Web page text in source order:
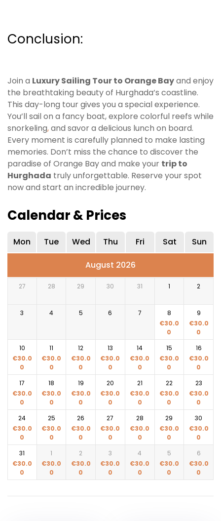
Conclusion:
Join a Luxury Sailing Tour to Orange Bayand enjoy
the breathtaking beauty of Hurghada’s coastline.
This day-long tour gives you a special experience.
You’ll sail on a fancy boat, explore colorful reefs while
snorkeling,and savor a delicious lunch on board.
Every moment is carefully planned to make lasting
memories. Don’t miss the chance to discover the
paradise of Orange Bay and make your trip to
Hurghada truly unforgettable. Reserve your spot
now and start an incredible journey.
Calendar & Prices
Mon Tue Wed Thu Fri Sat Sun
August 2026
27 28 29 30 31 1 2
3 4 5 6 7
8
€30.0
0
9
€30.0
0
10
€30.0
0
11
€30.0
0
12
€30.0
0
13
€30.0
0
14
€30.0
0
15
€30.0
0
16
€30.0
0
17
€30.0
0
18
€30.0
0
19
€30.0
0
20
€30.0
0
21
€30.0
0
22
€30.0
0
23
€30.0
0
24
€30.0
0
25
€30.0
0
26
€30.0
0
27
€30.0
0
28
€30.0
0
29
€30.0
0
30
€30.0
0
31
€30.0
0
1
€30.0
0
2
€30.0
0
3
€30.0
0
4
€30.0
0
5
€30.0
0
6
€30.0
0